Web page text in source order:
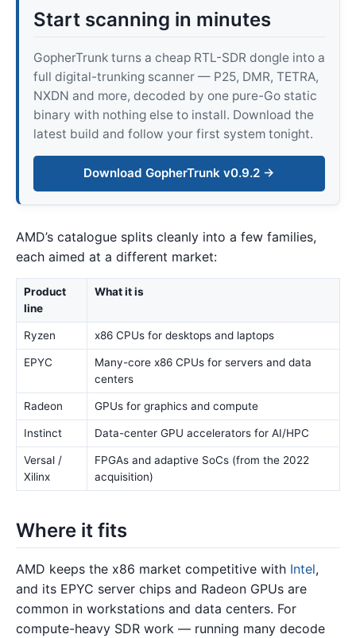
Start scanning in minutes
GopherTrunk turns a cheap RTL-SDR dongle into a
full digital-trunking scanner — P25, DMR, TETRA,
NXDN and more, decoded by one pure-Go static
binary with nothing else to install. Download the
latest build and follow your first system tonight.
Download GopherTrunk v0.9.2 →
AMD’s catalogue splits cleanly into a few families,
each aimed at a different market:
Product
line
What it is
Ryzen x86 CPUs for desktops and laptops
EPYC
Many-core x86 CPUs for servers and data
centers
Radeon GPUs for graphics and compute
Instinct Data-center GPU accelerators for AI/HPC
Versal /
Xilinx
FPGAs and adaptive SoCs (from the 2022
acquisition)
Where it fits
AMD keeps the x86 market competitive with Intel,
and its EPYC server chips and Radeon GPUs are
common in workstations and data centers. For
compute-heavy SDR work — running many decode